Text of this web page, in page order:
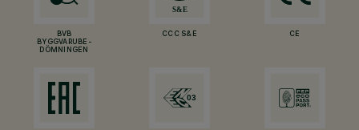
BVB
BYGGVARUBE-
DÖMNINGEN
CCC S&E CE